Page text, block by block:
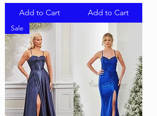
Add to Cart Add to Cart
Sale